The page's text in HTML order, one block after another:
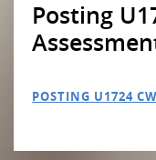
Posting
POSTING U1724